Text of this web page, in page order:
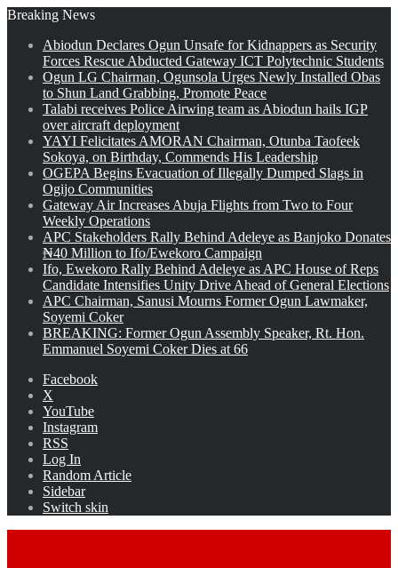
Breaking News
Abiodun Declares Ogun Unsafe for Kidnappers as Security
Forces Rescue Abducted Gateway ICT Polytechnic Students
Ogun LG Chairman, Ogunsola Urges Newly Installed Obas
to Shun Land Grabbing, Promote Peace
Talabi receives Police Airwing team as Abiodun hails IGP
over aircraft deployment
YAYI Felicitates AMORAN Chairman, Otunba Taofeek
Sokoya, on Birthday, Commends His Leadership
OGEPA Begins Evacuation of Illegally Dumped Slags in
Ogijo Communities
Gateway Air Increases Abuja Flights from Two to Four
Weekly Operations
APC Stakeholders Rally Behind Adeleye as Banjoko Donates
₦40 Million to Ifo/Ewekoro Campaign
Ifo, Ewekoro Rally Behind Adeleye as APC House of Reps
Candidate Intensifies Unity Drive Ahead of General Elections
APC Chairman, Sanusi Mourns Former Ogun Lawmaker,
Soyemi Coker
BREAKING: Former Ogun Assembly Speaker, Rt. Hon.
Emmanuel Soyemi Coker Dies at 66
Facebook
X
YouTube
Instagram
RSS
Log In
Random Article
Sidebar
Switch skin